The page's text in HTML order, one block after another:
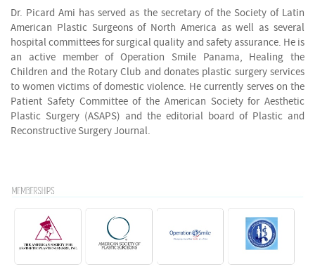
Dr. Picard Ami has served as the secretary of the Society of Latin
American Plastic Surgeons of North America as well as several
hospital committees for surgical quality and safety assurance. He is
an active member of Operation Smile Panama, Healing the
Children and the Rotary Club and donates plastic surgery services
to women victims of domestic violence. He currently serves on the
Patient Safety Committee of the American Society for Aesthetic
Plastic Surgery (ASAPS) and the editorial board of Plastic and
Reconstructive Surgery Journal.